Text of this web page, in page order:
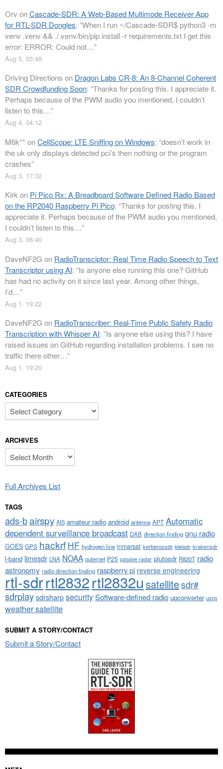
Orv onCascade-SDR: A Web-Based Multimode Receiver App
for RTL-SDR Dongles: “When I run ~/Cascade-SDR$ python3 -m
venv .venv && ./.venv/bin/pip install -r requirements.txt I get this
error: ERROR: Could not…”
Aug 5, 03:48
Driving Directions on Dragon Labs CR-8: An 8-Channel Coherent
SDR Crowdfunding Soon: “Thanks for posting this. I appreciate it.
Perhaps because of the PWM audio you mentioned, I couldn’t
listen to this…”
Aug 4, 04:12
M6k** onCellScope: LTE Sniffing on Windows: “doesn’t work in
the uk only displays detected pci’s then nothing or the program
crashes”
Aug 3, 17:32
Kirk on Pi Pico Rx: A Breadboard Software Defined Radio Based
on the RP2040 Raspberry Pi Pico: “Thanks for posting this. I
appreciate it. Perhaps because of the PWM audio you mentioned,
I couldn’t listen to this…”
Aug 3, 06:40
DaveNF2G on RadioTransciptor: Real Time Radio Speech to Text
Transcriptor using AI: “Is anyone else running this one? GitHub
has had no activity on it since last year. Among other things,
I’d…”
Aug 1, 19:22
DaveNF2G on RadioTranscriber: Real-Time Public Safety Radio
Transcription with Whisper AI: “Is anyone else using this? I have
raised issues on GitHub regarding installation problems. I see no
traffic there other…”
Aug 1, 19:20
CATEGORIES
Categories
ARCHIVES
Archives
Full Archives List
TAGS
ads-bairspy AIS amateur radio android antenna APT Automatic
dependent surveillance broadcast DAB direction finding gnu radio
GOES GPS hackrf HF hydrogen line inmarsat kerberossdr kiwisdr krakensdr
l-band limesdr LNA NOAA outernet P25 passive radar plutosdr R820T radio
astronomy radio direction finding raspberry pi reverse engineering
rtl-sdrrtl2832rtl2832u satellitesdr#
sdrplaysdrsharpsecuritySoftware-defined radio upconverter usrp
weather satellite
SUBMIT A STORY/CONTACT
Submit a Story/Contact